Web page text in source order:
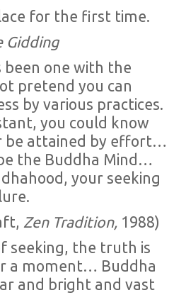
for the first time.
Gidding
been one with the
pretend you can
by various practices.
you could know
be attained by effort…
the Buddha Mind…
your seeking
Zen Tradition, 1988)
seeking, the truth is
a moment… Buddha
and bright and vast